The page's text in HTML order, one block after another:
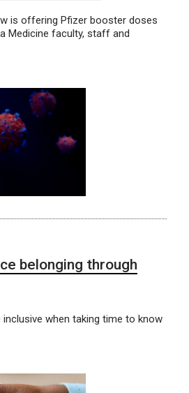
is offering Pfizer booster doses
Medicine faculty, staff and
belonging through
when taking time to know